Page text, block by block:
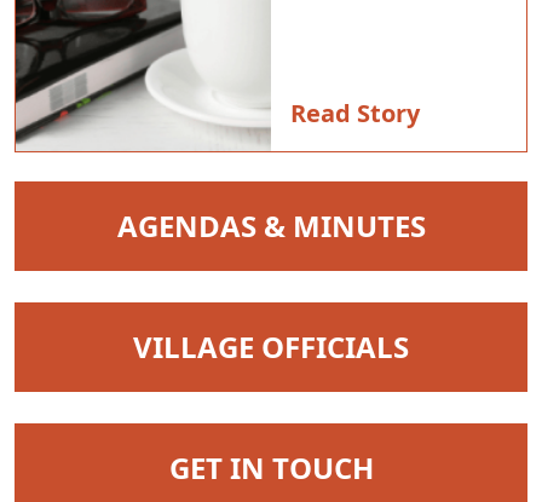
Read Story
NAVIGATE TO
AGENDAS & MINUTES
NAVIGATE TO
VILLAGE OFFICIALS
NAVIGATE TO
GET IN TOUCH